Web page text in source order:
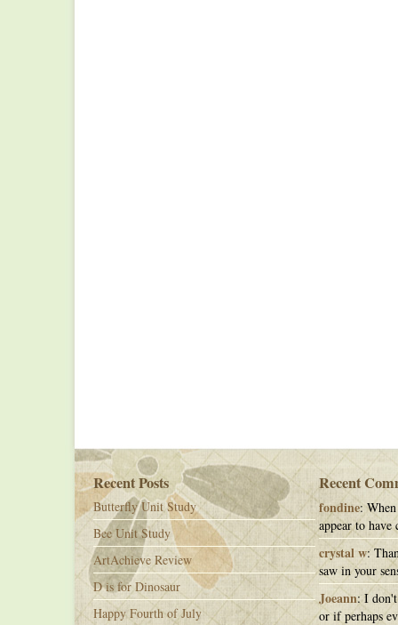
Recent Posts
Butterfly Unit Study
Bee Unit Study
ArtAchieve Review
D is for Dinosaur
Happy Fourth of July
Recent
fondine:
appear to
crystal w:
saw in your
Joeann: I
or if perhaps